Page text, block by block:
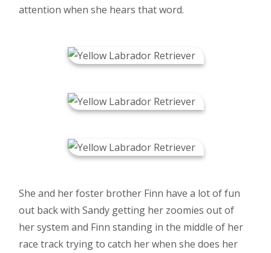
attention when she hears that word.
She and her foster brother Finn have a lot of fun
out back with Sandy getting her zoomies out of
her system and Finn standing in the middle of her
race track trying to catch her when she does her